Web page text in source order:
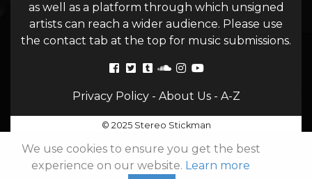
as well as a platform through which unsigned
artists can reach a wider audience. Please use
the contact tab at the top for music submissions.
Privacy Policy- About Us- A-Z
© 2025 Stereo Stickman
We use cookies to ensure you get the best
experience on our website. Learn more